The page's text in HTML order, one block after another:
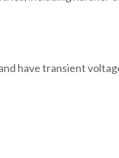
have transient